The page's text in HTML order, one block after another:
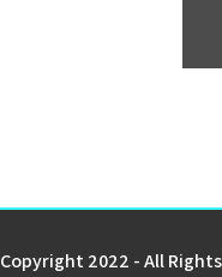
Copyright 2022 - All